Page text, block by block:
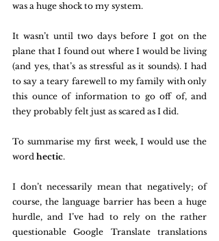
was a huge shock to my system.
It wasn’t until two days before I got on the
plane that I found out where I would be living
(and yes, that’s as stressful as it sounds). I had
to say a teary farewell to my family with only
this ounce of information to go off of, and
they probably felt just as scared as I did.
To summarise my first week, I would use the
word hectic.
I don’t necessarily mean that negatively; of
course, the language barrier has been a huge
hurdle, and I’ve had to rely on the rather
questionable Google Translate translations